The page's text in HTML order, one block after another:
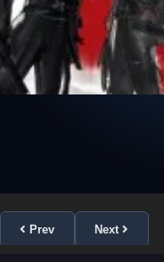
Prev Next